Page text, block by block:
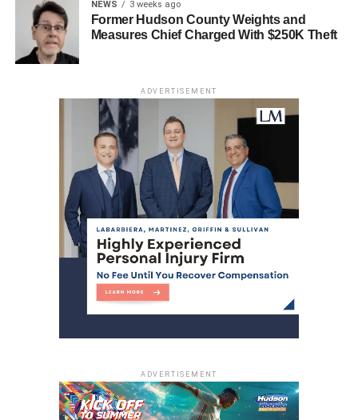
The above charges are merely accusations, and the
defendant is presumed innocent until proven guilty.
R.P.C.3.6(b)(6).
RELATED TOPICS: NORTH BERGEN
Man in connection with midtown shooting
apprehended
One person dead in midtown North Bergen
shooting
NEWS 3 weeks ago
Former Hudson County Weights and
Measures Chief Charged With $250K Theft
ADVERTISEMENT
ADVERTISEMENT